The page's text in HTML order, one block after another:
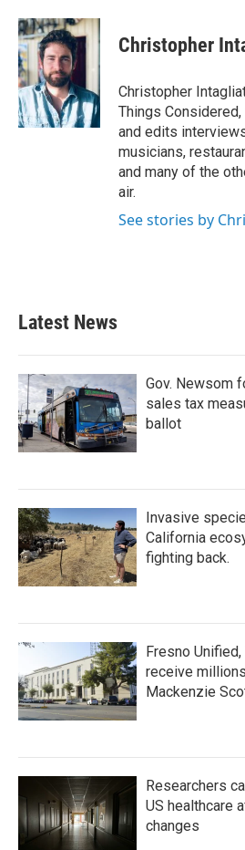
Christopher
Christopher
Things
and edits
musicians,
and many of the
air.
See stories by
Latest News
Gov. Newsom
sales tax
ballot
Invasive
California
fighting back.
Fresno
receive
Mackenzie
Researchers
US healthcare
changes